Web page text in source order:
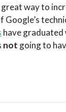
great way to
have
not going to